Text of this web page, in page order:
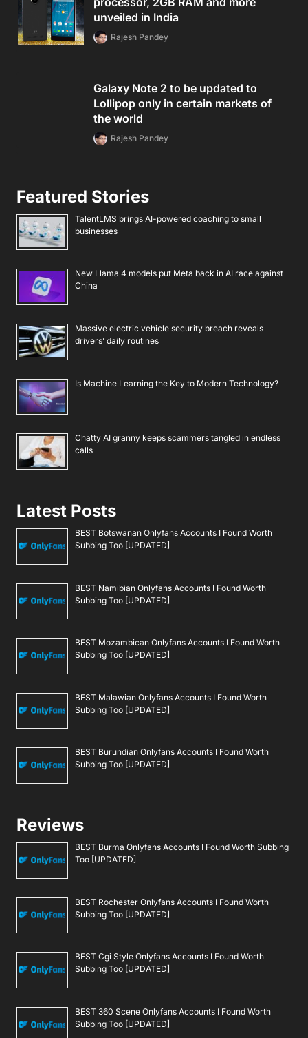
unveiled in India
Rajesh Pandey
Galaxy Note 2 to be updated to
Lollipop only in certain markets of
the world
Rajesh Pandey
Featured Stories
TalentLMS brings AI-powered coaching to small
businesses
New Llama 4 models put Meta back in AI race against
China
Massive electric vehicle security breach reveals
drivers’ daily routines
Is Machine Learning the Key to Modern Technology?
Chatty AI granny keeps scammers tangled in endless
calls
Latest Posts
BEST Botswanan Onlyfans Accounts I Found Worth
Subbing Too [UPDATED]
BEST Namibian Onlyfans Accounts I Found Worth
Subbing Too [UPDATED]
BEST Mozambican Onlyfans Accounts I Found Worth
Subbing Too [UPDATED]
BEST Malawian Onlyfans Accounts I Found Worth
Subbing Too [UPDATED]
BEST Burundian Onlyfans Accounts I Found Worth
Subbing Too [UPDATED]
Reviews
BEST Burma Onlyfans Accounts I Found Worth Subbing
Too [UPDATED]
BEST Rochester Onlyfans Accounts I Found Worth
Subbing Too [UPDATED]
BEST Cgi Style Onlyfans Accounts I Found Worth
Subbing Too [UPDATED]
BEST 360 Scene Onlyfans Accounts I Found Worth
Subbing Too [UPDATED]